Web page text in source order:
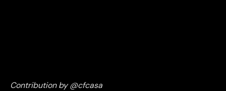
Contribution by @cfcasa